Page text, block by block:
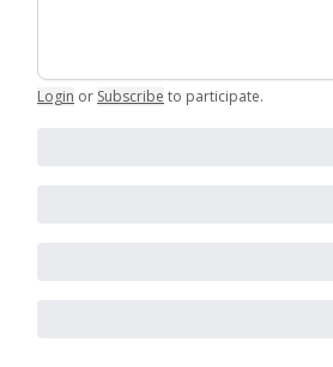
Login or Subscribe to participate.